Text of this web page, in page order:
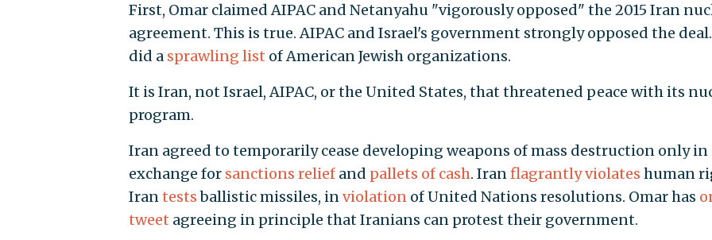
First, Omar claimed AIPAC and Netanyahu "vigorously opposed" the 2015 Iran
agreement. This is true. AIPAC and Israel's government strongly opposed the deal.
did a sprawling list of American Jewish organizations.
It is Iran, not Israel, AIPAC, or the United States, that threatened peace with its
program.
Iran agreed to temporarily cease developing weapons of mass destruction only in
exchange for sanctions reliefand pallets of cash. Iranflagrantly violates human
Irantestsballistic missiles, inviolationof United Nations resolutions. Omar has
tweet agreeing in principle that Iranians can protest their government.